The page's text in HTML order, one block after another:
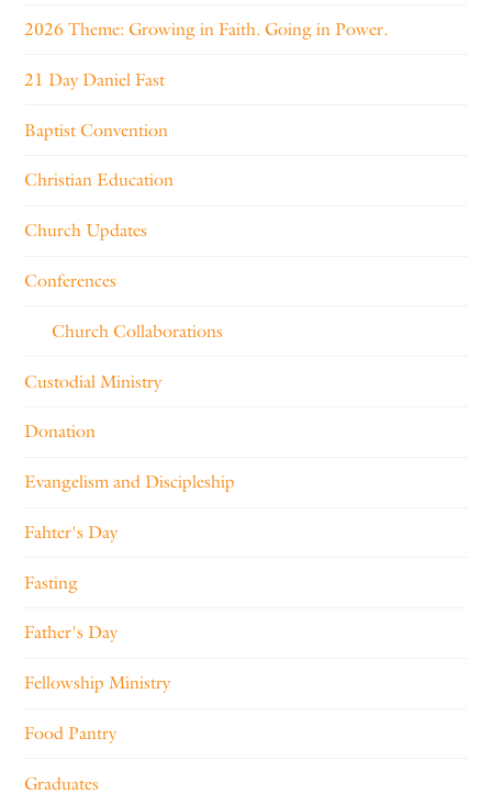
2026 Theme: Growing in Faith. Going in Power.
21 Day Daniel Fast
Baptist Convention
Christian Education
Church Updates
Conferences
Church Collaborations
Custodial Ministry
Donation
Evangelism and Discipleship
Fahter's Day
Fasting
Father's Day
Fellowship Ministry
Food Pantry
Graduates